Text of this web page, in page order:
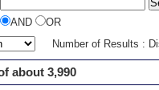
AND
OR
Number of Results :
about 3,990